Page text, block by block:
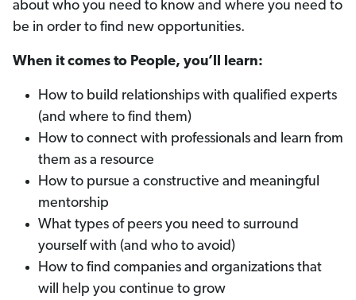
about who you need to know and where you need to
be in order to find new opportunities.
When it comes to People, you’ll learn:
How to build relationships with qualified experts
(and where to find them)
How to connect with professionals and learn from
them as a resource
How to pursue a constructive and meaningful
mentorship
What types of peers you need to surround
yourself with (and who to avoid)
How to find companies and organizations that
will help you continue to grow